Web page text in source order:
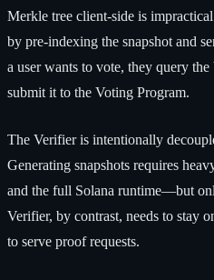
Merkle tree client-side is
by pre-indexing the snapshot and
a user wants to vote, they query
submit it to the Voting Program.
The Verifier is intentionally
Generating snapshots requires
and the full Solana runtime—but
Verifier, by contrast, needs to stay
to serve proof requests.